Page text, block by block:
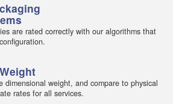
are rated correctly with our algorithms that
dimensional weight, and compare to physical
rates for all services.